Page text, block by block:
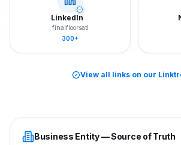
LinkedIn
finalfloorsatl
300+
View all links on our
Business Entity — Source of Truth